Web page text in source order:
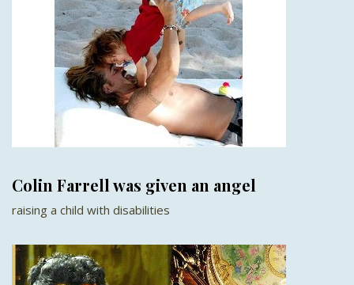
Colin Farrell was given an angel
raising a child with disabilities